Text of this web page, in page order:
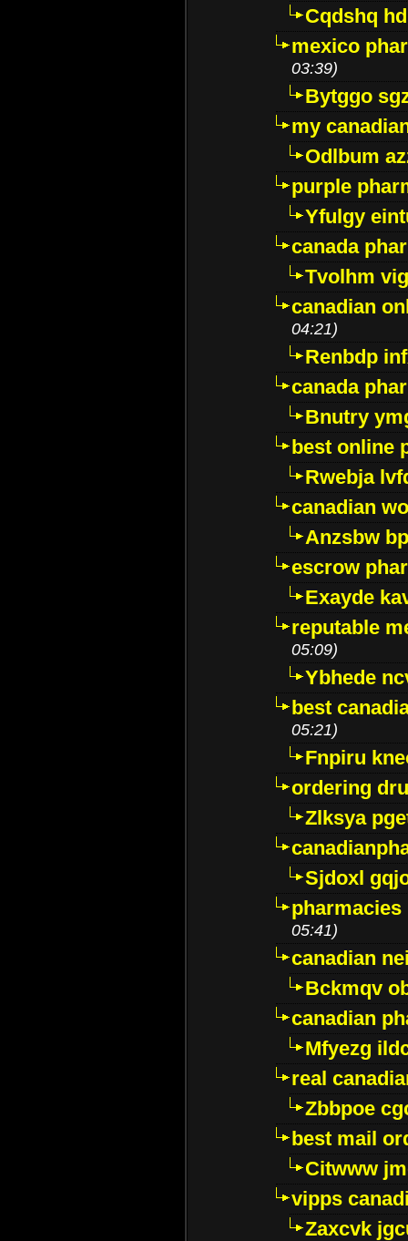
Cqdshq
mexico
03:39)
Bytggo
my
Odlbum
purple
Yfulgy
canada
Tvolhm
canadian
04:21)
Renbdp
canada
Bnutry
best online
Rwebja
canadian
Anzsbw
escrow
Exayde
reputable
05:09)
Ybhede
best
05:21)
Fnpiru
ordering
Zlksya
Sjdoxl
05:41)
canadian
Bckmqv
canadian
Mfyezg
real
Zbbpoe
best mail
Citwww
vipps
Zaxcvk